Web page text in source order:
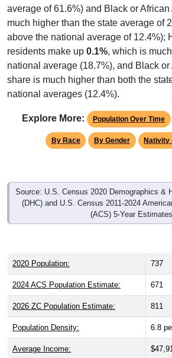
average of 61.6%) and Black or African
much higher than the state average of
above the national average of 12.4%);
residents make up 0.1%, which is
national average (18.7%), and Black
share is much higher than both the
national averages (12.4%).
Explore More: Population Over Time
By Race By Gender Nativity
Source: U.S. Census 2020 Demographics &
(DHC) and U.S. Census 2011-2024
(ACS) 5-Year Estimates.
2020 Population: 737
2024 ACS Population Estimate: 671
2026 ZC Population Estimate: 811
Population Density: 6.8
Average Income: